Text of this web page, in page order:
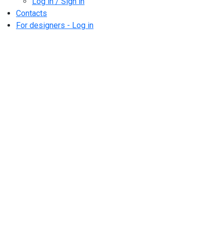
Contacts
For designers - Log in